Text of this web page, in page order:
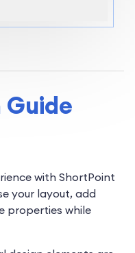
Guide
with ShortPoint
your layout, add
properties while